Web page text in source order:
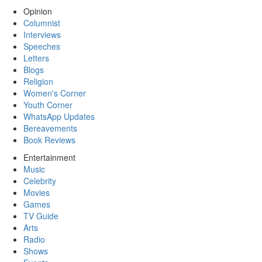
Opinion
Columnist
Interviews
Speeches
Letters
Blogs
Religion
Women's Corner
Youth Corner
WhatsApp Updates
Bereavements
Book Reviews
Entertainment
Music
Celebrity
Movies
Games
TV Guide
Arts
Radio
Shows